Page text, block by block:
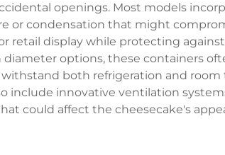
openings. Most models
or condensation that might
retail display while protecting
diameter options, these containers
withstand both refrigeration and
include innovative ventilation
could affect the cheesecake's